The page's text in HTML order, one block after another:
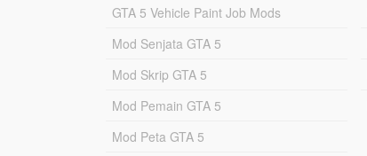
GTA 5 Vehicle Paint Job Mods
Mod Senjata GTA 5
Mod Skrip GTA 5
Mod Pemain GTA 5
Mod Peta GTA 5